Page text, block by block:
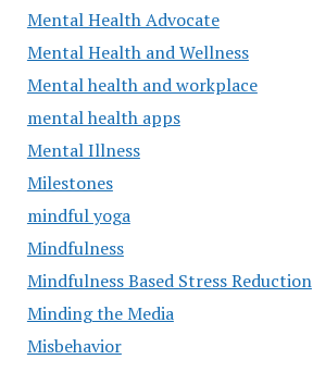
Mental Health Advocate
Mental Health and Wellness
Mental health and workplace
mental health apps
Mental Illness
Milestones
mindful yoga
Mindfulness
Mindfulness Based Stress Reduction
Minding the Media
Misbehavior